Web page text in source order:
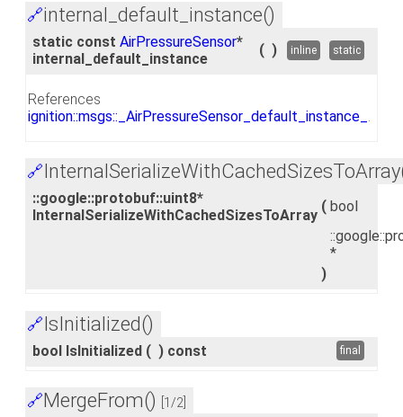
🔗internal_default_instance()
static const AirPressureSensor*
internal_default_instance
( ) inline static
References
ignition::msgs::_AirPressureSensor_default_instance_ .
🔗
::google::protobuf::uint8*
InternalSerializeWithCachedSizesToArray
( bool
*
)
🔗IsInitialized()
bool IsInitialized ( ) const final
🔗MergeFrom() [1/2]